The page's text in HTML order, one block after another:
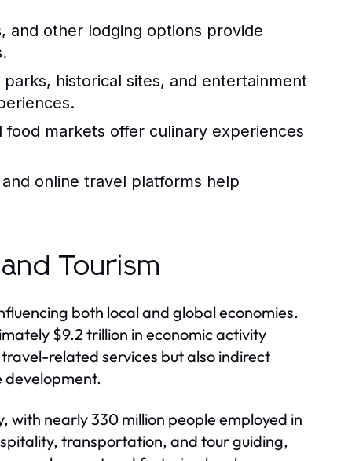
and other lodging options provide
historical sites, and entertainment
markets offer culinary experiences
online travel platforms help
Tourism
both local and global economies.
$9.2 trillion in economic activity
related services but also indirect
development.
with nearly 330 million people employed in
transportation, and tour guiding,